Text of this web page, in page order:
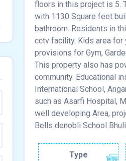
floors in this project is 5.
with 1130 Square feet
bathroom. Residents in
cctv facility. Kids area
provisions for Gym,
This property also has
community. Educational
International School,
such as Asarfi Hospital,
well developing Area,
Bells denobli School
Type